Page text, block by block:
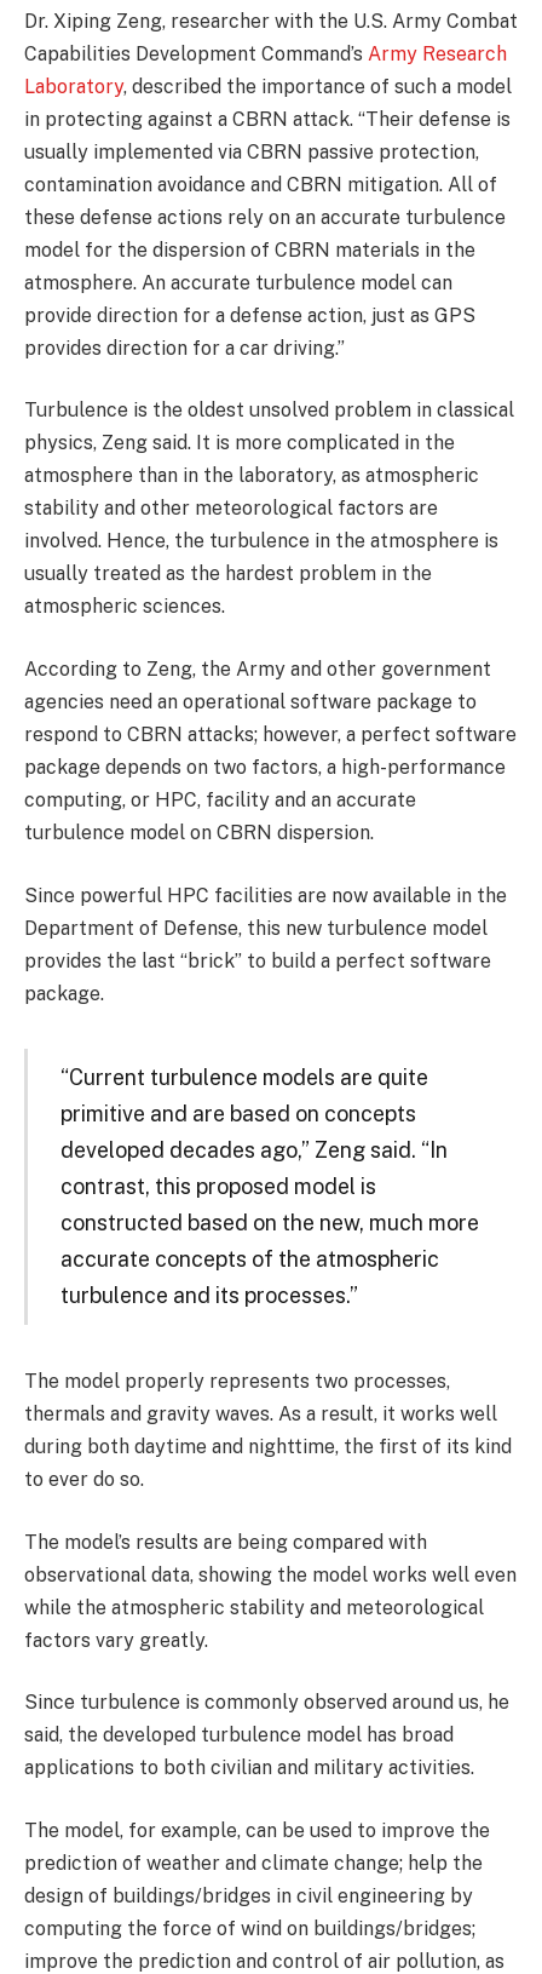
Dr. Xiping Zeng, researcher with the U.S. Army Combat
Capabilities Development Command’s Army Research
Laboratory, described the importance of such a model
in protecting against a CBRN attack. “Their defense is
usually implemented via CBRN passive protection,
contamination avoidance and CBRN mitigation. All of
these defense actions rely on an accurate turbulence
model for the dispersion of CBRN materials in the
atmosphere. An accurate turbulence model can
provide direction for a defense action, just as GPS
provides direction for a car driving.”
Turbulence is the oldest unsolved problem in classical
physics, Zeng said. It is more complicated in the
atmosphere than in the laboratory, as atmospheric
stability and other meteorological factors are
involved. Hence, the turbulence in the atmosphere is
usually treated as the hardest problem in the
atmospheric sciences.
According to Zeng, the Army and other government
agencies need an operational software package to
respond to CBRN attacks; however, a perfect software
package depends on two factors, a high-performance
computing, or HPC, facility and an accurate
turbulence model on CBRN dispersion.
Since powerful HPC facilities are now available in the
Department of Defense, this new turbulence model
provides the last “brick” to build a perfect software
package.
“Current turbulence models are quite
primitive and are based on concepts
developed decades ago,” Zeng said. “In
contrast, this proposed model is
constructed based on the new, much more
accurate concepts of the atmospheric
turbulence and its processes.”
The model properly represents two processes,
thermals and gravity waves. As a result, it works well
during both daytime and nighttime, the first of its kind
to ever do so.
The model’s results are being compared with
observational data, showing the model works well even
while the atmospheric stability and meteorological
factors vary greatly.
Since turbulence is commonly observed around us, he
said, the developed turbulence model has broad
applications to both civilian and military activities.
The model, for example, can be used to improve the
prediction of weather and climate change; help the
design of buildings/bridges in civil engineering by
computing the force of wind on buildings/bridges;
improve the prediction and control of air pollution, as